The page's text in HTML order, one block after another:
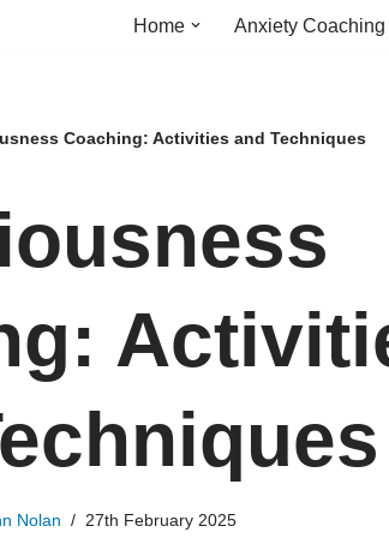
Home Anxiety Coaching
Coaching: Activities and Techniques
Nolan 27th February 2025